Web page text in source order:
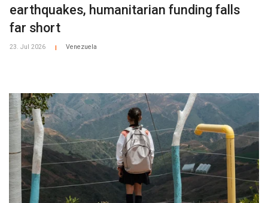
earthquakes, humanitarian funding falls
far short
23. Jul 2026 Venezuela